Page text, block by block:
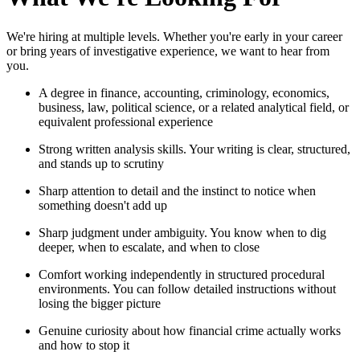
We're hiring at multiple levels. Whether you're early in your career
or bring years of investigative experience, we want to hear from
you.
A degree in finance, accounting, criminology, economics,
business, law, political science, or a related analytical field, or
equivalent professional experience
Strong written analysis skills. Your writing is clear, structured,
and stands up to scrutiny
Sharp attention to detail and the instinct to notice when
something doesn't add up
Sharp judgment under ambiguity. You know when to dig
deeper, when to escalate, and when to close
Comfort working independently in structured procedural
environments. You can follow detailed instructions without
losing the bigger picture
Genuine curiosity about how financial crime actually works
and how to stop it